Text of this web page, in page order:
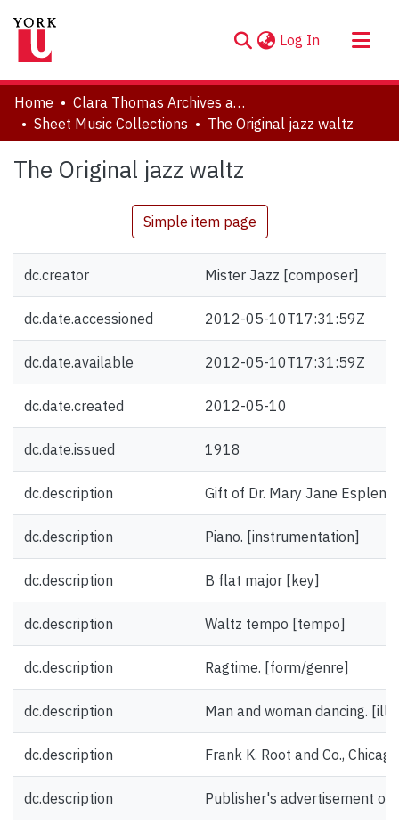
Log In (current)
About
Communities & Collections
Statistics
Home
Clara Thomas Archives and Special Collections
Sheet Music Collections
The Original jazz waltz
The Original jazz waltz
Simple item page
dc.creator Mister Jazz [composer]
dc.date.accessioned 2012-05-10T17:31:59Z
dc.date.available 2012-05-10T17:31:59Z
dc.date.created 2012-05-10
dc.date.issued 1918
dc.description Gift of Dr. Mary Jane Esplen.
dc.description Piano. [instrumentation]
dc.description B flat major [key]
dc.description Waltz tempo [tempo]
dc.description Ragtime. [form/genre]
dc.description Man and woman dancing.
dc.description Frank K. Root and Co.,
dc.description Publisher's advertisement